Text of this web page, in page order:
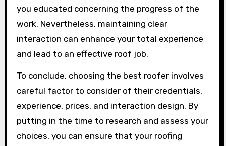
you educated concerning the progress of the
work. Nevertheless, maintaining clear
interaction can enhance your total experience
and lead to an effective roof job.
To conclude, choosing the best roofer involves
careful factor to consider of their credentials,
experience, prices, and interaction design. By
putting in the time to research and assess your
choices, you can ensure that your roofing